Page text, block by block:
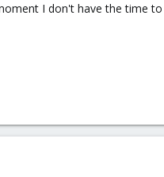
I don't have the time